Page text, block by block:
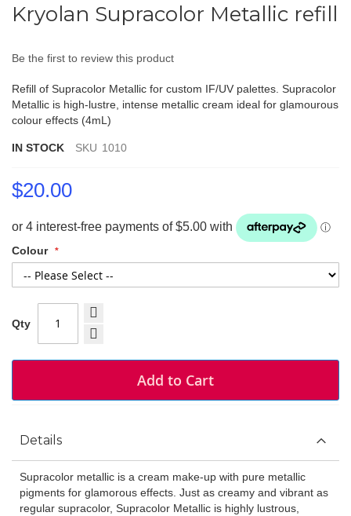
the
beginning
the
gallery
Kryolan Supracolor Metallic refill
Be the first to review this product
Refill of Supracolor Metallic for custom IF/UV palettes. Supracolor
Metallic is high-lustre, intense metallic cream ideal for glamourous
colour effects (4mL)
IN STOCK SKU 1010
$20.00
Colour
Qty
Add to Cart
Details
Supracolor metallic is a cream make-up with pure metallic
pigments for glamorous effects. Just as creamy and vibrant as
regular supracolor, Supracolor Metallic is highly lustrous,